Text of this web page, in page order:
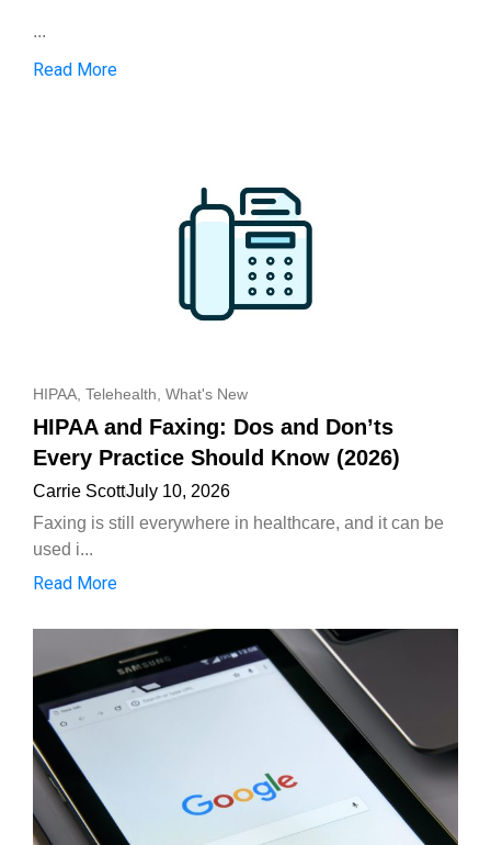
...
Read More
HIPAA Telehealth What's New
HIPAA and Faxing: Dos and Don’ts
Every Practice Should Know (2026)
Carrie ScottJuly 10, 2026
Faxing is still everywhere in healthcare, and it can be
used i...
Read More